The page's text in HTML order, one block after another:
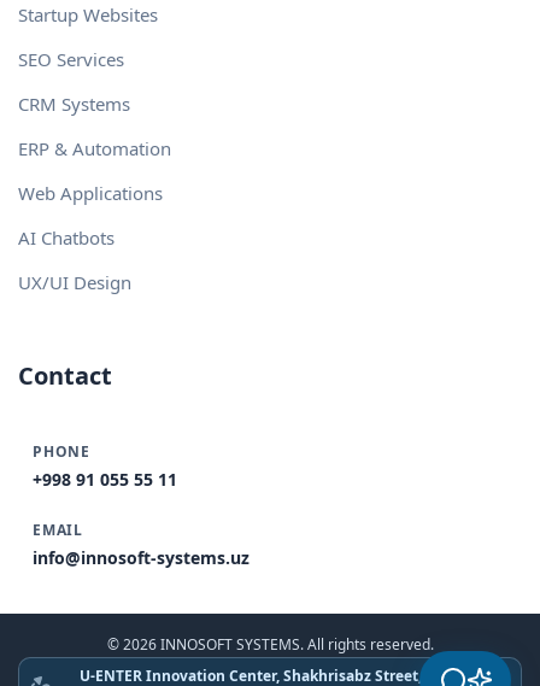
Startup Websites
SEO Services
CRM Systems
ERP & Automation
Web Applications
AI Chatbots
UX/UI Design
Contact
PHONE
+998 91 055 55 11
EMAIL
info@innosoft-systems.uz
© 2026 INNOSOFT SYSTEMS. All rights reserved.
U-ENTER Innovation Center, Shakhrisabz Street, Tashkent